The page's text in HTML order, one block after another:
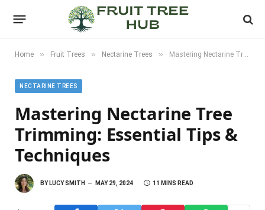
Home » Fruit Trees » Nectarine Trees » Mastering Nectarine Tree Trimming: Essential Tips & Techniques
NECTARINE TREES
Mastering Nectarine Tree
Trimming: Essential Tips &
Techniques
BY LUCY SMITH MAY 29, 2024 11 MINS READ